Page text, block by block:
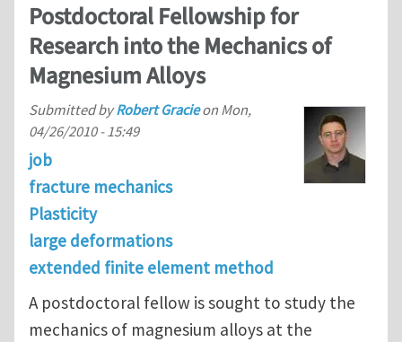
Postdoctoral Fellowship for
Research into the Mechanics of
Magnesium Alloys
Submitted byRobert Gracieon Mon,
04/26/2010 - 15:49
job
fracture mechanics
Plasticity
large deformations
extended finite element method
A postdoctoral fellow is sought to study the
mechanics of magnesium alloys at the